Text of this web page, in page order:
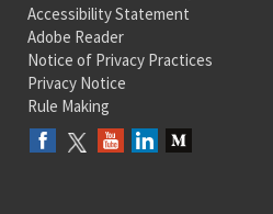
Accessibility Statement
Adobe Reader
Notice of Privacy Practices
Privacy Notice
Rule Making